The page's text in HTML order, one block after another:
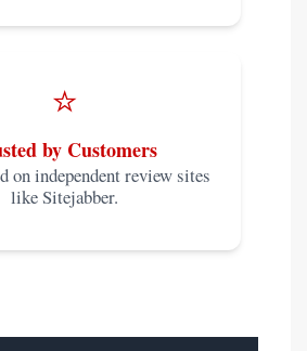
⭐
by Customers
on independent review sites
like Sitejabber.